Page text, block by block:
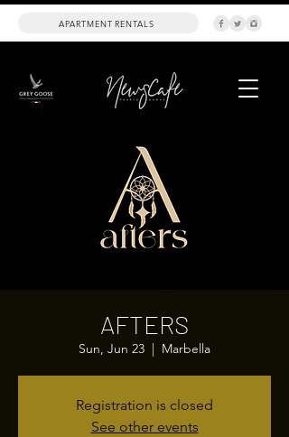
APARTMENT RENTALS
AFTERS
Sun, Jun 23
  |
Marbella
Registration is closed
See other events